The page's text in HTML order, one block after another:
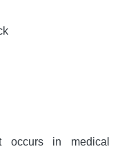
in medical